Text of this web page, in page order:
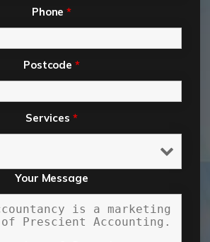
Phone*
Postcode*
Services *
Your Message